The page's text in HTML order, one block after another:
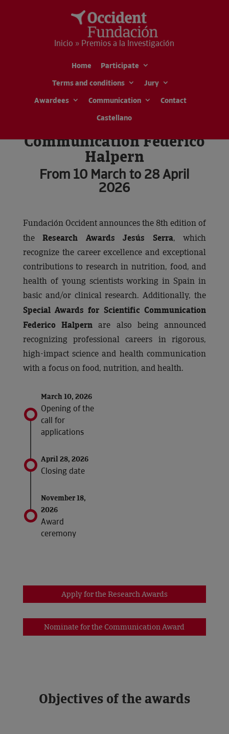
Inicio » Premios a la Investigación
Home
Participate
Terms and conditions
Jury
Awardees
Communication
Contact
Castellano
Research Awards Jesús
Serra
Special Awards for
Scientific
Communication Federico
Halpern
From 10 March to 28 April
2026
Fundación Occident announces the 8th edition of
theResearch Awards Jesús Serra, which
recognize the career excellence and exceptional
contributions to research in nutrition, food, and
health of young scientists working in Spain in
basic and/or clinical research. Additionally, the
Special Awards for Scientific Communication
Federico Halpern are also being announced
recognizing professional careers in rigorous,
high-impact science and health communication
with a focus on food, nutrition, and health.
March 10, 2026
Opening of the
call for
applications
April 28, 2026
Closing date
November 18,
2026
Award
ceremony
Apply for the Research Awards
Nominate for the Communication Award
Objectives of the awards